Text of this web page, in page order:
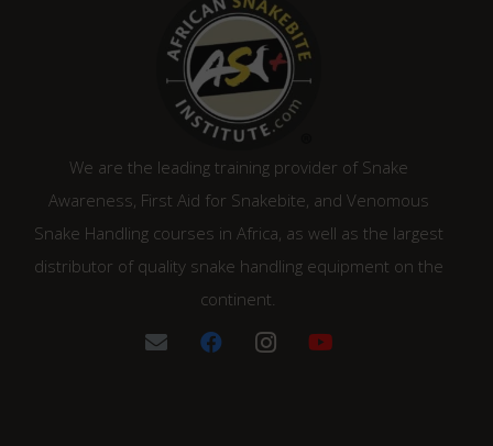
We are the leading training provider of Snake
Awareness, First Aid for Snakebite, and Venomous
Snake Handling courses in Africa, as well as the largest
distributor of quality snake handling equipment on the
continent.